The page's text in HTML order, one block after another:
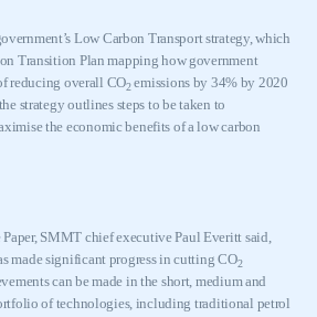
Low Carbon Transport strategy, which
Transition Plan mapping how government
reducing overall CO2emissions by 34% by 2020
strategy outlines steps to be taken to
the economic benefits of a low carbon
SMMT chief executive Paul Everitt said,
made significant progress in cutting CO2
can be made in the short, medium and
of technologies, including traditional petrol